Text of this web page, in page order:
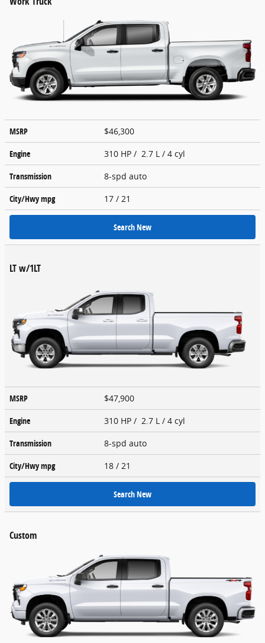
MSRP
$46,300
Engine
310 HP / 2.7 L / 4 cyl
Transmission
8-spd auto
City/Hwympg 17 / 21
Search New
LT w/1LT
MSRP
$47,900
Engine
310 HP / 2.7 L / 4 cyl
Transmission
8-spd auto
City/Hwympg 18 / 21
Search New
Custom